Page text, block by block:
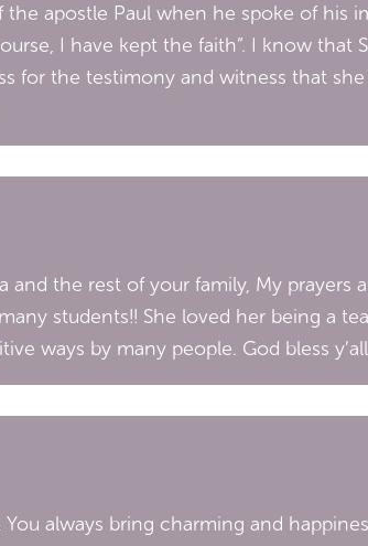
the apostle Paul when he spoke of his
I have kept the faith”. I know that
for the testimony and witness that
and the rest of your family, My prayers
students!! She loved her being a
ways by many people. God bless
You always bring charming and